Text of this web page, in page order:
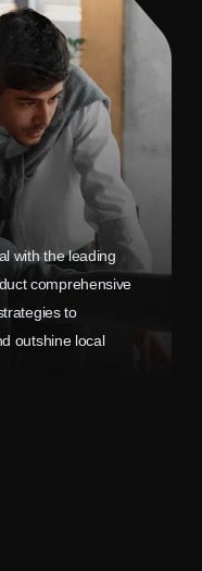
with the leading
comprehensive
to
outshine local